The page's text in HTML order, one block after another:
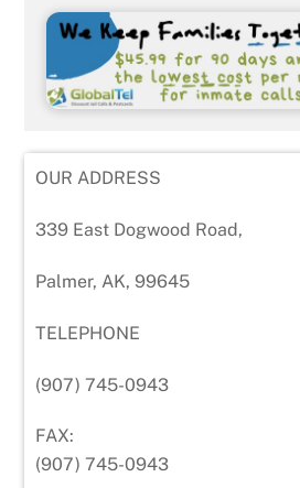
OUR ADDRESS
339 East Dogwood Road,
Palmer, AK, 99645
TELEPHONE
(907) 745-0943
FAX:
(907) 745-0943